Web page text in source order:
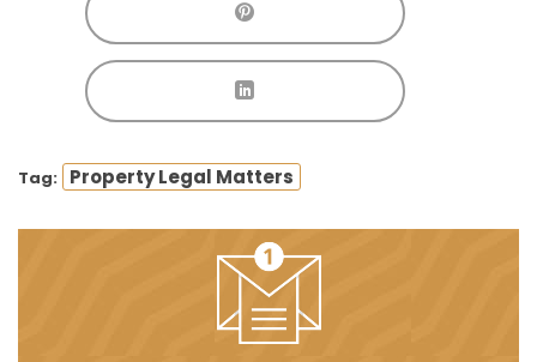
Tag: Property Legal Matters